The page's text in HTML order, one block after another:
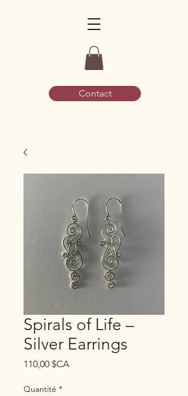
Contact
Spirals of Life –
Silver Earrings
110,00 $CA
Quantité *